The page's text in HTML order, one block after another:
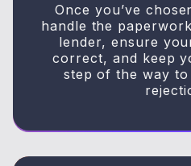
Once you’ve
handle the
lender, ensure
correct, and keep
step of the way